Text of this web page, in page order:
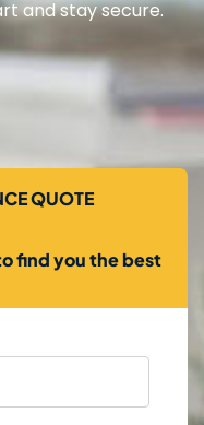
and stay secure.
QUOTE
find you the best